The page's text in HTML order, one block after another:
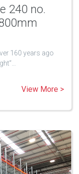
240 no.
160 years ago
View More >